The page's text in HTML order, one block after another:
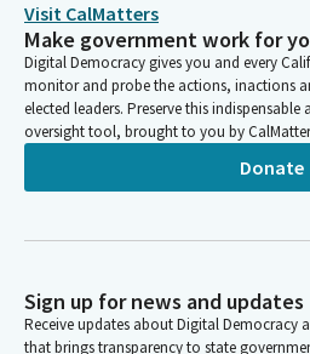
Visit CalMatters
Make government work for
Digital Democracy gives you and every
monitor and probe the actions, inactions
elected leaders. Preserve this
oversight tool, brought to you by
Donate
Sign up for news and updates
Receive updates about Digital Democracy
that brings transparency to state